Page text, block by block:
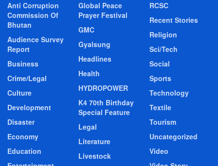
Anti Corruption
Commission Of
Bhutan
Audience Survey
Report
Business
Crime/Legal
Culture
Development
Disaster
Economy
Education
Global Peace
Prayer Festival
GMC
Gyalsung
Headlines
Health
HYDROPOWER
K4 70th Birthday
Special Feature
Legal
Literature
Livestock
RCSC
Recent Stories
Religion
Sci/Tech
Social
Sports
Technology
Textile
Tourism
Uncategorized
Video